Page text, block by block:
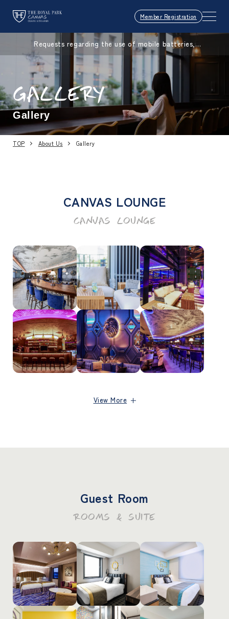
Member Registration
Requests regarding the use of mobile batteries,
smartphones, etc.
GALLERY
Gallery
TOP About Us Gallery
CANVAS LOUNGE
CANVAS LOUNGE
View More
Guest Room
ROOMS & SUITE